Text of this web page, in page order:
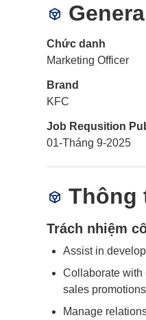
Chức danh
Marketing Officer
Brand
KFC
Job Requsition
01-Tháng 9-2025
Thông
Trách nhiệm
Assist in
Collaborate with
sales
Manage